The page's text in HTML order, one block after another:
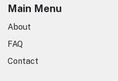
Main Menu
About
FAQ
Contact